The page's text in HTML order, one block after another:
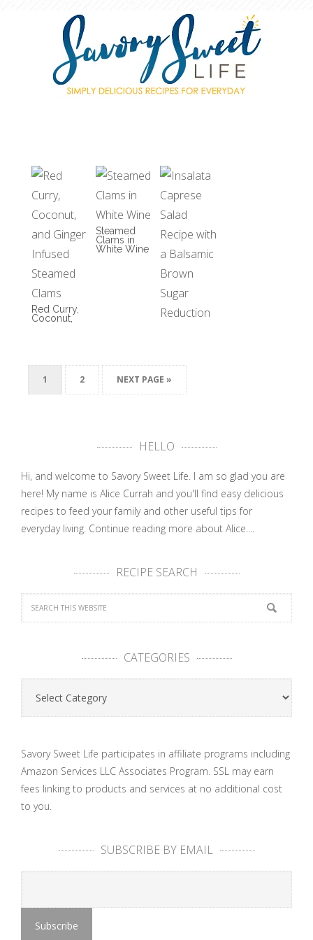
Red Curry,
Coconut,
Steamed
Clams in
White Wine
1 2 NEXT PAGE »
HELLO
Hi, and welcome to Savory Sweet Life. I am so glad you are
here! My name is Alice Currah and you'll find easy delicious
recipes to feed your family and other useful tips for
everyday living. Continue reading more about Alice....
RECIPE SEARCH
CATEGORIES
Categories
Savory Sweet Life participates in affiliate programs including
Amazon Services LLC Associates Program. SSL may earn
fees linking to products and services at no additional cost
to you.
SUBSCRIBE BY EMAIL